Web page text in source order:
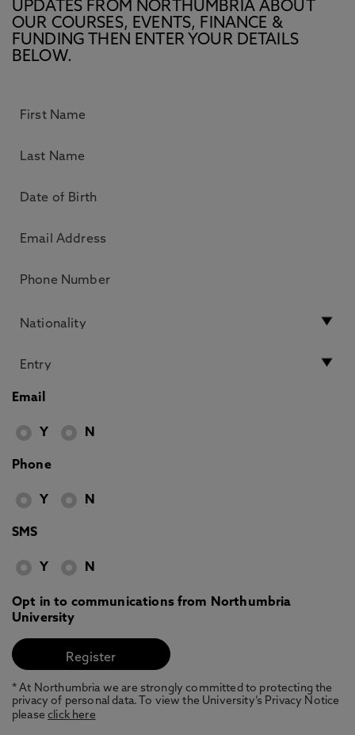
UPDATES FROM NORTHUMBRIA ABOUT
OUR COURSES, EVENTS, FINANCE &
FUNDING THEN ENTER YOUR DETAILS
BELOW.
Email
Y N
Phone
Y N
SMS
Y N
Opt in to communications from Northumbria
University
* At Northumbria we are strongly committed to protecting the
privacy of personal data. To view the University’s Privacy Notice
pleaseclick here